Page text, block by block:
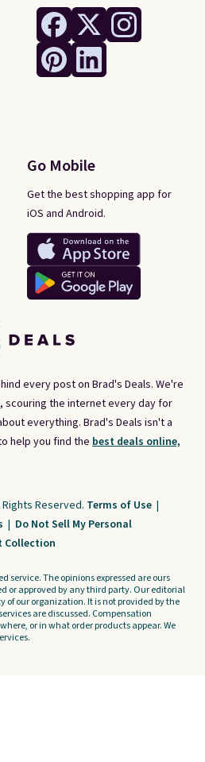
every post on Brad's Deals. We're
scouring the internet every day for
everything. Brad's Deals isn't a
help you find the best deals online,
Go Mobile
Get the best shopping app for
iOS and Android.
Rights Reserved. Terms of Use |
| Do Not Sell My Personal
Collection
service. The opinions expressed are ours
or approved by any third party. Our editorial
of our organization. It is not provided by the
are discussed. Compensation
or in what order products appear. We